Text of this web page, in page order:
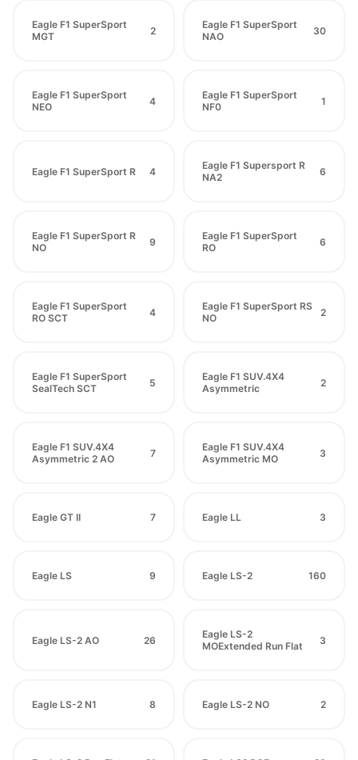
Eagle F1 SuperSport
MGT
2
Eagle F1 SuperSport
NAO
30
Eagle F1 SuperSport
NEO
4
Eagle F1 SuperSport
NF0
1
Eagle F1 SuperSport R 4
Eagle F1 Supersport R
NA2
6
Eagle F1 SuperSport R
NO
9
Eagle F1 SuperSport
RO
6
Eagle F1 SuperSport
RO SCT
4
Eagle F1 SuperSport RS
NO
2
Eagle F1 SuperSport
SealTech SCT
5
Eagle F1 SUV.4X4
Asymmetric
2
Eagle F1 SUV.4X4
Asymmetric 2 AO
7
Eagle F1 SUV.4X4
Asymmetric MO
3
Eagle GT II 7 Eagle LL 3
Eagle LS 9 Eagle LS-2 160
Eagle LS-2 AO 26
Eagle LS-2
MOExtended Run Flat
3
Eagle LS-2 N1 8 Eagle LS-2 NO 2